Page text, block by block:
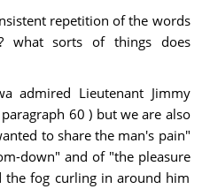
repetition of the words
what sorts of things does
admired Lieutenant Jimmy
60 ) but we are also
to share the man's pain"
down" and of "the pleasure
fog curling in around him